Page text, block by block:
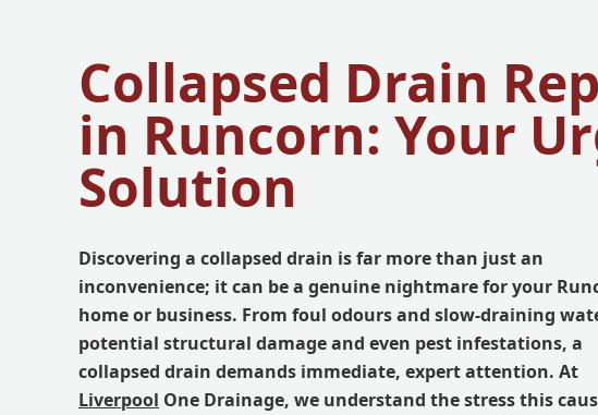
Collapsed Drain
in Runcorn: Your
Solution
Discovering a collapsed drain is far more than just an
inconvenience; it can be a genuine nightmare for your
home or business. From foul odours and slow-draining
potential structural damage and even pest infestations, a
collapsed drain demands immediate, expert attention. At
Liverpool One Drainage, we understand the stress this